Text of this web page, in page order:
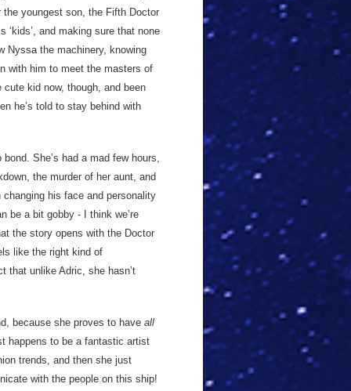
youngest son, the Fifth Doctor
and making sure that none
Nyssa the machinery, knowing
with him to meet the masters of
kid now, though, and been
he’s told to stay behind with
She’s had a mad few hours,
the murder of her aunt, and
his face and personality
be a bit gobby - I think we’re
the story opens with the Doctor
like the right kind of
that unlike Adric, she hasn’t
because she proves to have all
happens to be a fantastic artist
trends, and then she just
with the people on this ship!